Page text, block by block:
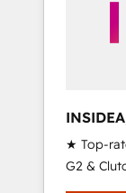
RevOps
★ Top-
G2 &
Trainers